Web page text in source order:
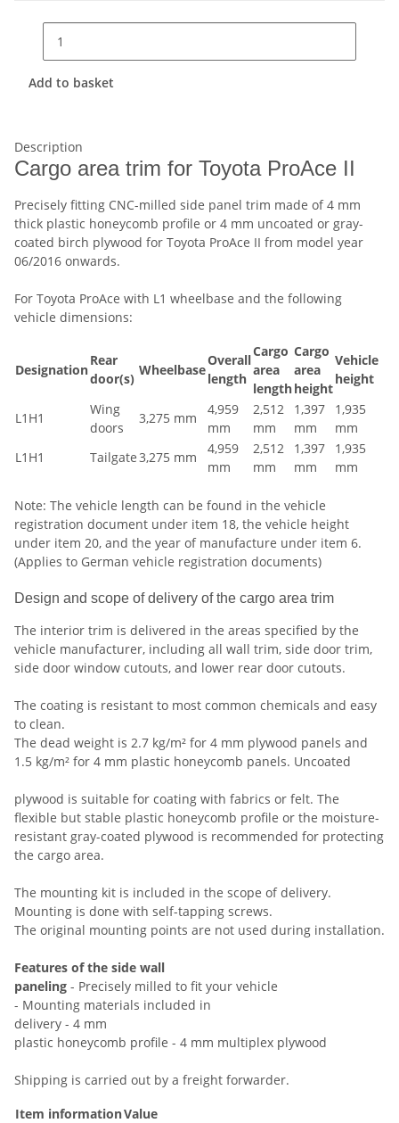
Add to basket
Description
Cargo area trim for Toyota ProAce II
Precisely fitting CNC-milled side panel trim made of 4 mm
thick plastic honeycomb profile or 4 mm uncoated or gray-
coated birch plywood for Toyota ProAce II from model year
06/2016 onwards.
For Toyota ProAce with L1 wheelbase and the following
vehicle dimensions:
Designation
Rear
door(s)
Wheelbase
Overall
length
Cargo
area
length
Cargo
area
height
Vehicle
height
L1H1
Wing
doors
3,275 mm
4,959
mm
2,512
mm
1,397
mm
1,935
mm
L1H1
Tailgate3,275 mm
4,959
mm
2,512
mm
1,397
mm
1,935
mm
Note: The vehicle length can be found in the vehicle
registration document under item 18, the vehicle height
under item 20, and the year of manufacture under item 6.
(Applies to German vehicle registration documents)
Design and scope of delivery of the cargo area trim
The interior trim is delivered in the areas specified by the
vehicle manufacturer, including all wall trim, side door trim,
side door window cutouts, and lower rear door cutouts.
The coating is resistant to most common chemicals and easy
to clean.
The dead weight is 2.7 kg/m² for 4 mm plywood panels and
1.5 kg/m² for 4 mm plastic honeycomb panels. Uncoated
plywood is suitable for coating with fabrics or felt. The
flexible but stable plastic honeycomb profile or the moisture-
resistant gray-coated plywood is recommended for protecting
the cargo area.
The mounting kit is included in the scope of delivery.
Mounting is done with self-tapping screws.
The original mounting points are not used during installation.
Features of the side wall
paneling - Precisely milled to fit your vehicle
- Mounting materials included in
delivery - 4 mm
plastic honeycomb profile - 4 mm multiplex plywood
Shipping is carried out by a freight forwarder.
Item informationValue